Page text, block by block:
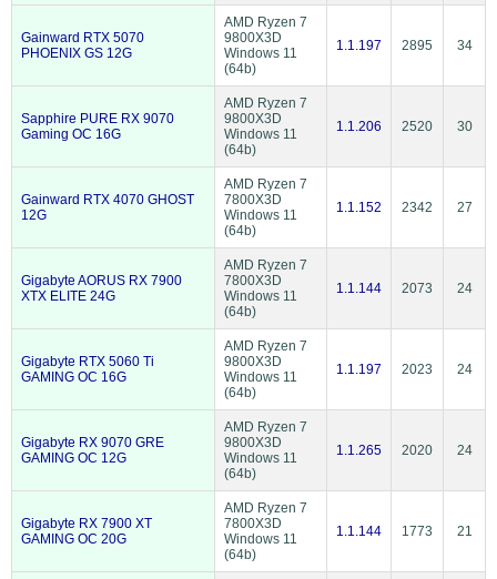
Gainward RTX 5070
PHOENIX GS 12G
AMD Ryzen 7
9800X3D
Windows 11
(64b)
1.1.197 2895 34
Sapphire PURE RX 9070
Gaming OC 16G
AMD Ryzen 7
9800X3D
Windows 11
(64b)
1.1.206 2520 30
Gainward RTX 4070 GHOST
12G
AMD Ryzen 7
7800X3D
Windows 11
(64b)
1.1.152 2342 27
Gigabyte AORUS RX 7900
XTX ELITE 24G
AMD Ryzen 7
7800X3D
Windows 11
(64b)
1.1.144 2073 24
Gigabyte RTX 5060 Ti
GAMING OC 16G
AMD Ryzen 7
9800X3D
Windows 11
(64b)
1.1.197 2023 24
Gigabyte RX 9070 GRE
GAMING OC 12G
AMD Ryzen 7
9800X3D
Windows 11
(64b)
1.1.265 2020 24
Gigabyte RX 7900 XT
GAMING OC 20G
AMD Ryzen 7
7800X3D
Windows 11
(64b)
1.1.144 1773 21